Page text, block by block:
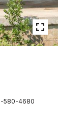
580-4680